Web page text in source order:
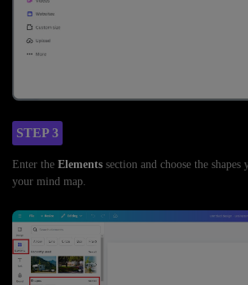
STEP 3
Enter the Elements section and choose the
your mind map.